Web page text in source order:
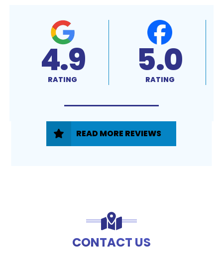
4.9
RATING 5.0
RATING
READ MORE REVIEWS
CONTACT US